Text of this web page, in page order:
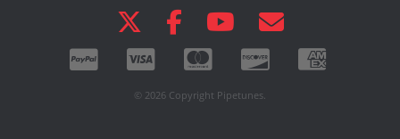
© 2026 Copyright Pipetunes.